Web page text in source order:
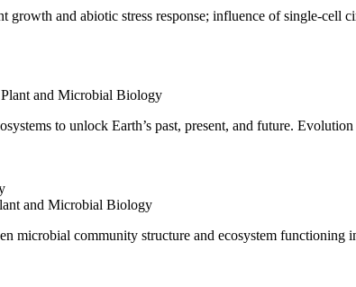
growth and abiotic stress response; influence of single-cell
Plant and Microbial Biology
to unlock Earth’s past, present, and future.
and Microbial Biology
microbial community structure and ecosystem functioning